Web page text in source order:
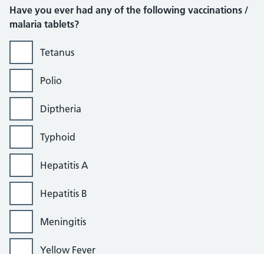
Have you ever had any of the following vaccinations /
malaria tablets?
Tetanus
Polio
Diptheria
Typhoid
Hepatitis A
Hepatitis B
Meningitis
Yellow Fever